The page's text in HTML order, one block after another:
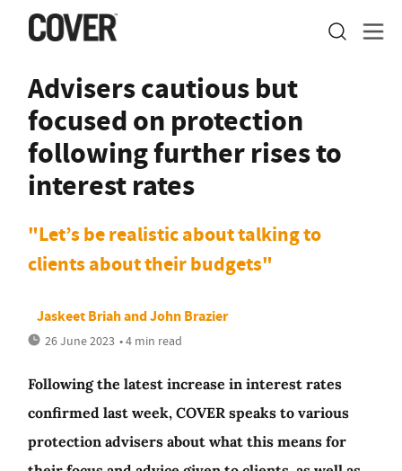
Advisers cautious but
focused on protection
following further rises to
interest rates
"Let’s be realistic about talking to
clients about their budgets"
Jaskeet BriahandJohn Brazier
26 June 2023 • 4 min read
Following the latest increase in interest rates
confirmed last week, COVER speaks to various
protection advisers about what this means for